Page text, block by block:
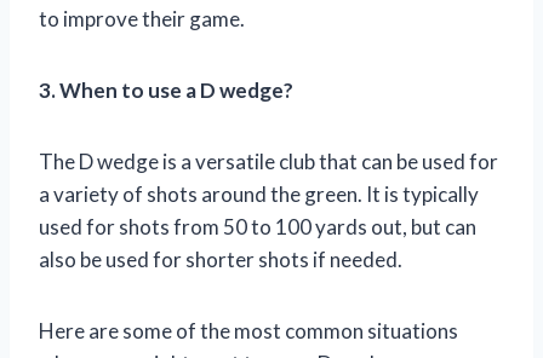
to improve their game.
3. When to use a D wedge?
The D wedge is a versatile club that can be used for
a variety of shots around the green. It is typically
used for shots from 50 to 100 yards out, but can
also be used for shorter shots if needed.
Here are some of the most common situations